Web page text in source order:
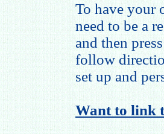
To have your
need to be a
and then
follow
set up and
Want to link